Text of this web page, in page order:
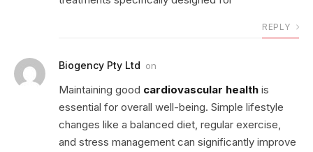
REPLY
Biogency Pty Ltd on
Maintaining good cardiovascular health is
essential for overall well-being. Simple lifestyle
changes like a balanced diet, regular exercise,
and stress management can significantly improve